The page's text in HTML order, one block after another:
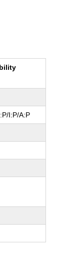
I:P/A:P